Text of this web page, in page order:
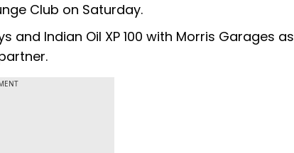
Club on Saturday.
Indian Oil XP 100 with Morris Garages as